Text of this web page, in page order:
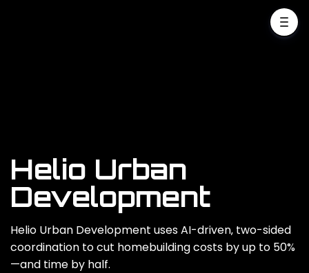
Helio Urban
Development
Helio Urban Development uses AI-driven‚ two-sided
coordination to cut homebuilding costs by up to 50%
—and time by half.